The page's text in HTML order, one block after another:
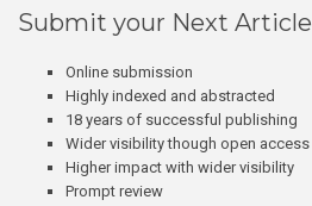
Submit your Next Article
Online submission
Highly indexed and abstracted
18 years of successful publishing
Wider visibility though open access
Higher impact with wider visibility
Prompt review